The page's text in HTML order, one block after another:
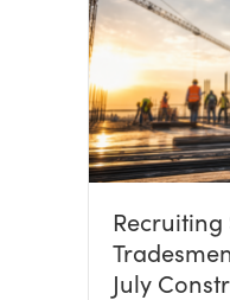
Recruiting
July